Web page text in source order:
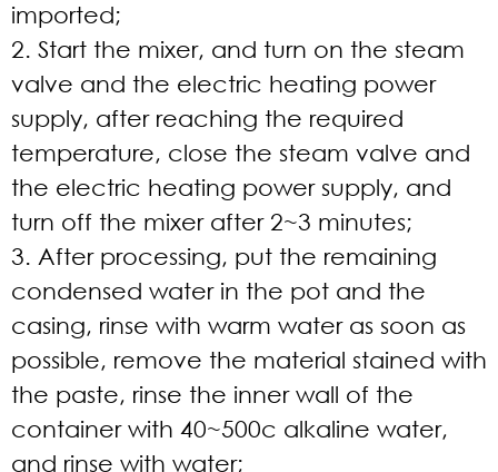
imported;
2. Start the mixer, and turn on the steam
valve and the electric heating power
supply, after reaching the required
temperature, close the steam valve and
the electric heating power supply, and
turn off the mixer after 2~3 minutes;
3. After processing, put the remaining
condensed water in the pot and the
casing, rinse with warm water as soon as
possible, remove the material stained with
the paste, rinse the inner wall of the
container with 40~500c alkaline water,
and rinse with water;